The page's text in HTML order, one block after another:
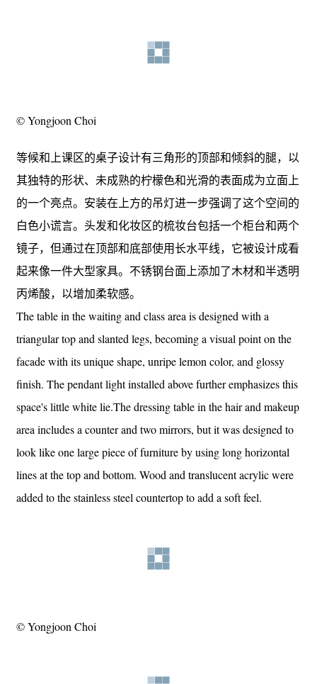
© Yongjoon Choi
等候和上课区的桌子设计有三角形的顶部和倾斜的腿，以
其独特的形状、未成熟的柠檬色和光滑的表面成为立面上
的一个亮点。安装在上方的吊灯进一步强调了这个空间的
白色小谎言。头发和化妆区的梳妆台包括一个柜台和两个
镜子，但通过在顶部和底部使用长水平线，它被设计成看
起来像一件大型家具。不锈钢台面上添加了木材和半透明
丙烯酸，以增加柔软感。
The table in the waiting and class area is designed with a
triangular top and slanted legs, becoming a visual point on the
facade with its unique shape, unripe lemon color, and glossy
finish. The pendant light installed above further emphasizes this
space's little white lie.The dressing table in the hair and makeup
area includes a counter and two mirrors, but it was designed to
look like one large piece of furniture by using long horizontal
lines at the top and bottom. Wood and translucent acrylic were
added to the stainless steel countertop to add a soft feel.
© Yongjoon Choi